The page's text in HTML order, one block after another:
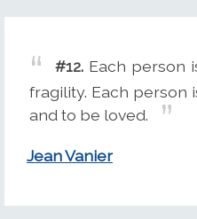
#12. Each person
fragility. Each person
and to be loved.
Jean Vanier